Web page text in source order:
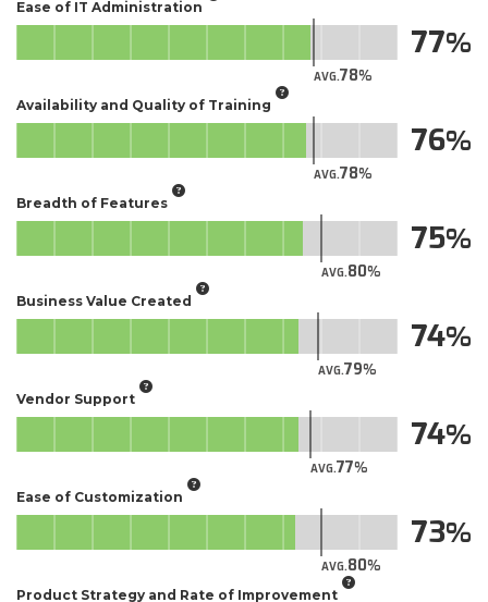
Ease of IT Administration
AVG.78
77
Availability and Quality of Training
AVG.78
76
Breadth of Features
AVG.80
75
Business Value Created
AVG.79
74
Vendor Support
AVG.77
74
Ease of Customization
AVG.80
73
Product Strategy and Rate of Improvement